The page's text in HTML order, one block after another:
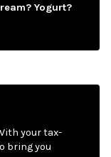
Yogurt?
your tax-
bring you